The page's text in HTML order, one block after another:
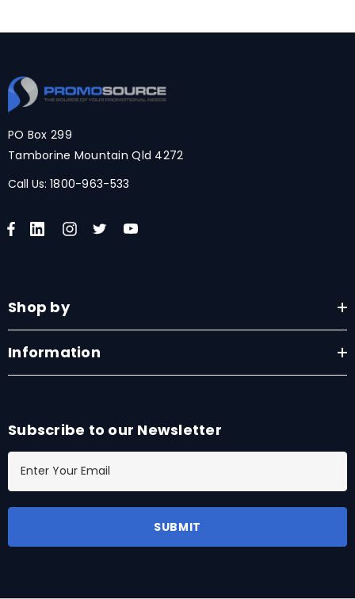
PO Box 299
Tamborine Mountain Qld 4272
Call Us: 1800-963-533
Shop by
Information
Subscribe to our Newsletter